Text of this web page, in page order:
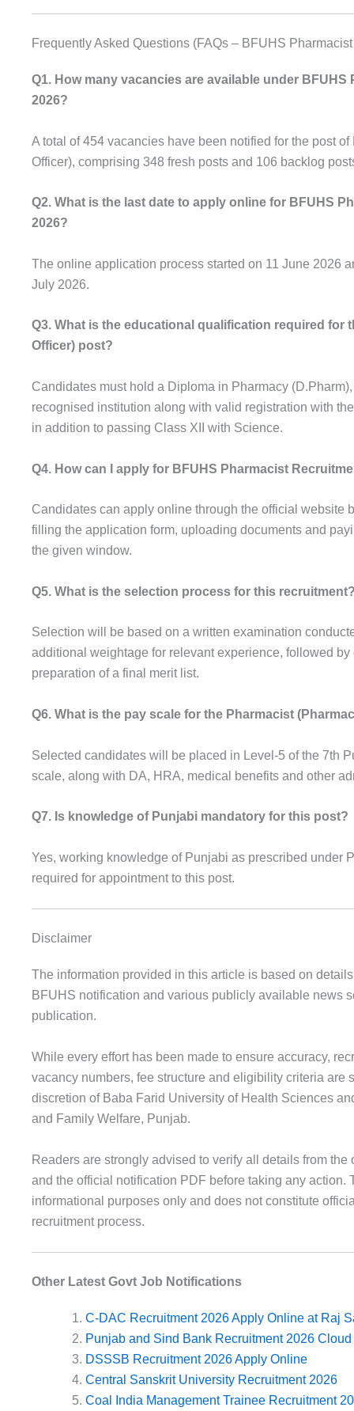
Frequently Asked Questions (FAQs – BFUHS
Q1. How many vacancies are available under
2026?
A total of 454 vacancies have been notified for the post
Officer), comprising 348 fresh posts and 106 backlog
Q2. What is the last date to apply online for BFUHS
2026?
The online application process started on 11 June 2026
July 2026.
Q3. What is the educational qualification required for
Officer) post?
Candidates must hold a Diploma in Pharmacy
recognised institution along with valid registration with
in addition to passing Class XII with Science.
Q4. How can I apply for BFUHS Pharmacist
Candidates can apply online through the official website
filling the application form, uploading documents and
the given window.
Q5. What is the selection process for this
Selection will be based on a written examination
additional weightage for relevant experience, followed
preparation of a final merit list.
Q6. What is the pay scale for the Pharmacist
Selected candidates will be placed in Level-5 of the 7th
scale, along with DA, HRA, medical benefits and other
Q7. Is knowledge of Punjabi mandatory for this post?
Yes, working knowledge of Punjabi as prescribed under
required for appointment to this post.
Disclaimer
The information provided in this article is based on
BFUHS notification and various publicly available news
publication.
While every effort has been made to ensure accuracy,
vacancy numbers, fee structure and eligibility criteria are
discretion of Baba Farid University of Health Sciences
and Family Welfare, Punjab.
Readers are strongly advised to verify all details from
and the official notification PDF before taking any action.
informational purposes only and does not constitute
recruitment process.
Other Latest Govt Job Notifications
C-DAC Recruitment 2026 Apply Online at Raj
Punjab and Sind Bank Recruitment 2026
DSSSB Recruitment 2026 Apply Online
Central Sanskrit University Recruitment 2026
Coal India Management Trainee Recruitment